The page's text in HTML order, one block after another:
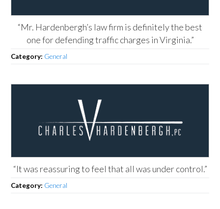
“Mr. Hardenbergh’s law firm is definitely the best
one for defending traffic charges in Virginia.”
Category: General
“It was reassuring to feel that all was under control.”
Category: General